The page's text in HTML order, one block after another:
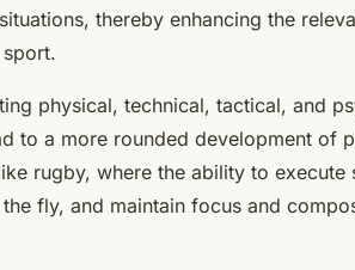
thereby enhancing the
physical, technical, tactical, and
to a more rounded development of
rugby, where the ability to execute
fly, and maintain focus and